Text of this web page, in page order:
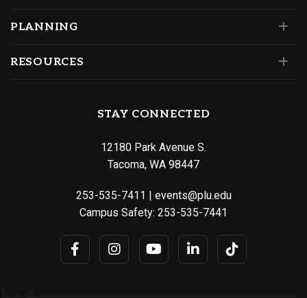
PLANNING
RESOURCES
STAY CONNECTED
12180 Park Avenue S.
Tacoma, WA 98447
253-535-7411
events@plu.edu
Campus Safety: 253-535-7441